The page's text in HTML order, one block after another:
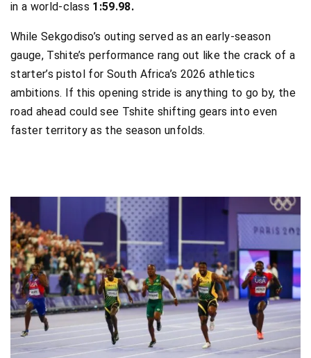
in a world-class 1:59.98.
While Sekgodiso’s outing served as an early-season
gauge, Tshite’s performance rang out like the crack of a
starter’s pistol for South Africa’s 2026 athletics
ambitions. If this opening stride is anything to go by, the
road ahead could see Tshite shifting gears into even
faster territory as the season unfolds.